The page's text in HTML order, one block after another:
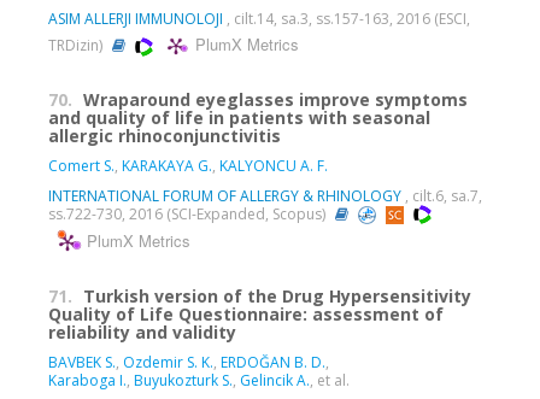
ASIM ALLERJI IMMUNOLOJI , cilt.14, sa.3, ss.157-163, 2016 (ESCI,
TRDizin)
PlumX Metrics
70. Wraparound eyeglasses improve symptoms
and quality of life in patients with seasonal
allergic rhinoconjunctivitis
Comert S., KARAKAYA G., KALYONCU A. F.
INTERNATIONAL FORUM OF ALLERGY & RHINOLOGY , cilt.6, sa.7,
ss.722-730, 2016 (SCI-Expanded, Scopus)
PlumX Metrics
71. Turkish version of the Drug Hypersensitivity
Quality of Life Questionnaire: assessment of
reliability and validity
BAVBEK S., Ozdemir S. K., ERDOĞAN B. D.,
Karaboga I., Buyukozturk S., Gelincik A., et al.